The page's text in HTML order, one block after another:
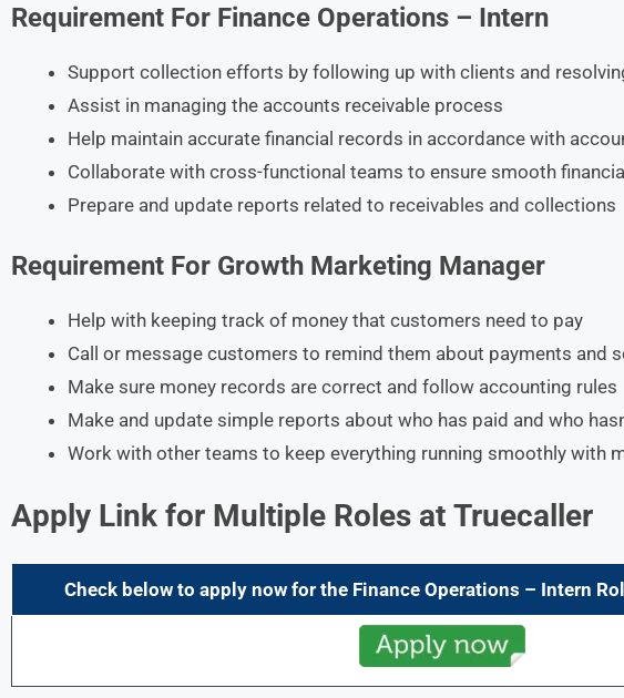
Requirement For Finance Operations – Intern
Support collection efforts by following up with clients and
Assist in managing the accounts receivable process
Help maintain accurate financial records in accordance with
Collaborate with cross-functional teams to ensure smooth
Prepare and update reports related to receivables and collections
Requirement For Growth Marketing Manager
Help with keeping track of money that customers need to pay
Call or message customers to remind them about payments and
Make sure money records are correct and follow accounting rules
Make and update simple reports about who has paid and who
Work with other teams to keep everything running smoothly with
Apply Link for Multiple Roles at Truecaller
Check below to apply now for the Finance Operations – Intern